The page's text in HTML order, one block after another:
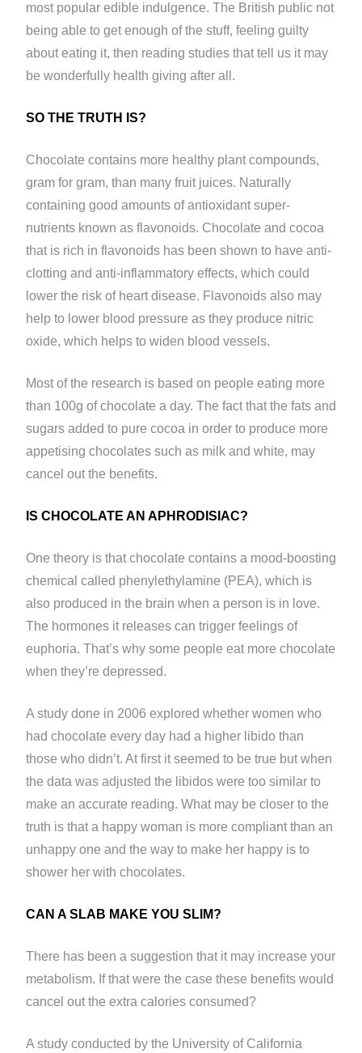
most popular edible indulgence. The British public not
being able to get enough of the stuff, feeling guilty
about eating it, then reading studies that tell us it may
be wonderfully health giving after all.
SO THE TRUTH IS?
Chocolate contains more healthy plant compounds,
gram for gram, than many fruit juices. Naturally
containing good amounts of antioxidant super-
nutrients known as flavonoids. Chocolate and cocoa
that is rich in flavonoids has been shown to have anti-
clotting and anti-inflammatory effects, which could
lower the risk of heart disease. Flavonoids also may
help to lower blood pressure as they produce nitric
oxide, which helps to widen blood vessels.
Most of the research is based on people eating more
than 100g of chocolate a day. The fact that the fats and
sugars added to pure cocoa in order to produce more
appetising chocolates such as milk and white, may
cancel out the benefits.
IS CHOCOLATE AN APHRODISIAC?
One theory is that chocolate contains a mood-boosting
chemical called phenylethylamine (PEA), which is
also produced in the brain when a person is in love.
The hormones it releases can trigger feelings of
euphoria. That’s why some people eat more chocolate
when they’re depressed.
A study done in 2006 explored whether women who
had chocolate every day had a higher libido than
those who didn’t. At first it seemed to be true but when
the data was adjusted the libidos were too similar to
make an accurate reading. What may be closer to the
truth is that a happy woman is more compliant than an
unhappy one and the way to make her happy is to
shower her with chocolates.
CAN A SLAB MAKE YOU SLIM?
There has been a suggestion that it may increase your
metabolism. If that were the case these benefits would
cancel out the extra calories consumed?
A study conducted by the University of California